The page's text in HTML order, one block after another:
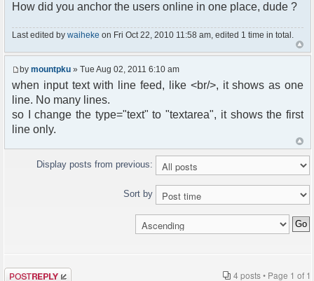
How did you anchor the users online in one place, dude ?
Last edited by waiheke on Fri Oct 22, 2010 11:58 am, edited 1 time in total.
by mountpku » Tue Aug 02, 2011 6:10 am
when input text with line feed, like <br/>, it shows as one
line. No many lines.
so I change the type="text" to "textarea", it shows the first
line only.
Display posts from previous:
Sort by
Post a reply 4 posts • Page 1 of 1